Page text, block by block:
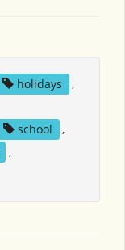
holidays
,
school
,
,